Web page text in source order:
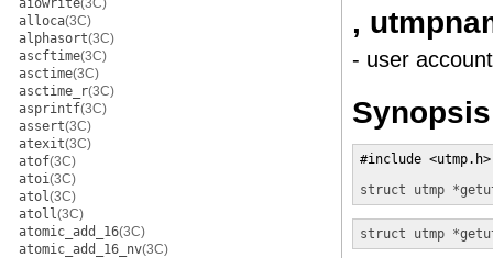
aiowrite(3C)
alloca(3C)
alphasort(3C)
ascftime(3C)
asctime(3C)
asctime_r(3C)
asprintf(3C)
assert(3C)
atexit(3C)
atof(3C)
atoi(3C)
atol(3C)
atoll(3C)
atomic_add_16(3C)
atomic_add_16_nv(3C)
,
- user
Synopsis
#include <utmp.h>
struct utmp *
struct utmp *